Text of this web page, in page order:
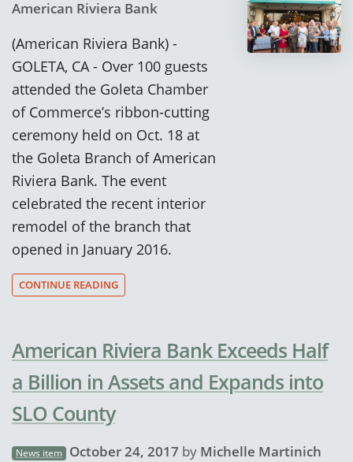
American Riviera Bank
(American Riviera Bank) -
GOLETA, CA - Over 100 guests
attended the Goleta Chamber
of Commerce’s ribbon-cutting
ceremony held on Oct. 18 at
the Goleta Branch of American
Riviera Bank. The event
celebrated the recent interior
remodel of the branch that
opened in January 2016.
CONTINUE READING
American Riviera Bank Exceeds Half
a Billion in Assets and Expands into
SLO County
News item October 24, 2017 by Michelle Martinich